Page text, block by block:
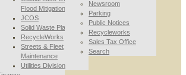
Flood Mitigation
JCOS
Solid Waste Planning
RecycleWorks
Streets & Fleet
Maintenance
Utilities Division
Newsroom
Parking
Public Notices
Recycleworks
Sales Tax Office
Search